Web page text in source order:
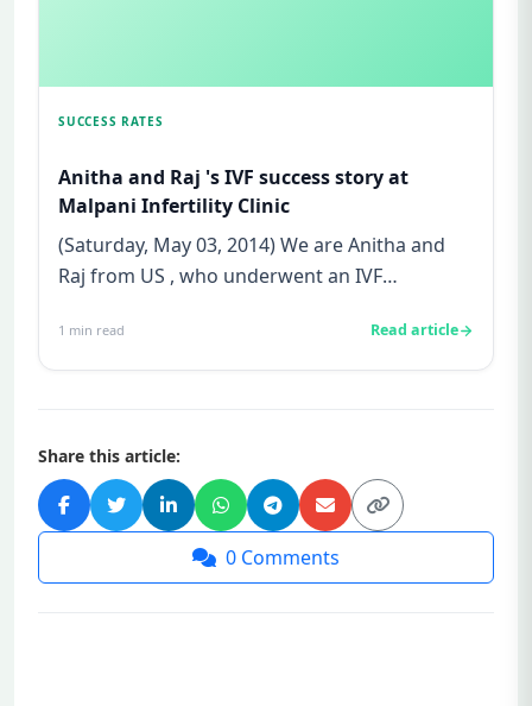
SUCCESS RATES
Anitha and Raj 's IVF success story at
Malpani Infertility Clinic
(Saturday, May 03, 2014) We are Anitha and
Raj from US , who underwent an IVF
1 min read Read article
Share this article:
0 Comments